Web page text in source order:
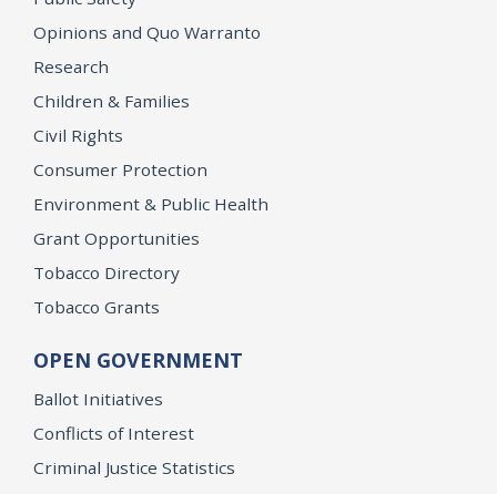
Opinions and Quo Warranto
Research
Children & Families
Civil Rights
Consumer Protection
Environment & Public Health
Grant Opportunities
Tobacco Directory
Tobacco Grants
OPEN GOVERNMENT
Ballot Initiatives
Conflicts of Interest
Criminal Justice Statistics